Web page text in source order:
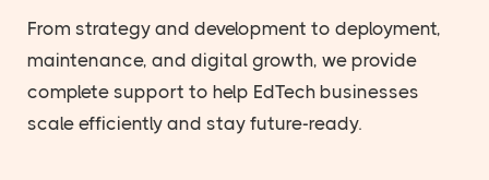
From strategy and development to deployment,
maintenance, and digital growth, we provide
complete support to help EdTech businesses
scale efficiently and stay future-ready.